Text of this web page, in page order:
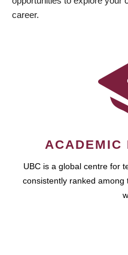
career.
ACADEMIC
UBC is a global centre for
consistently ranked